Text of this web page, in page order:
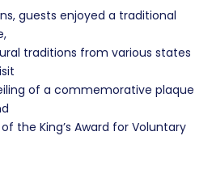
guests enjoyed a traditional
traditions from various states
of a commemorative plaque
the King’s Award for Voluntary